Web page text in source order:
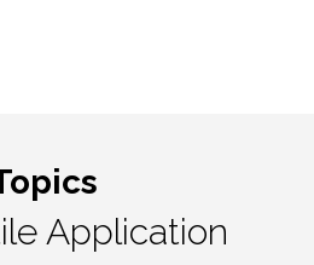
Application